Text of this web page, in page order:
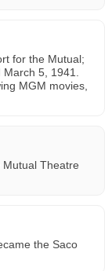
for the Mutual;
5, 1941.
MGM movies,
Theatre
the Saco